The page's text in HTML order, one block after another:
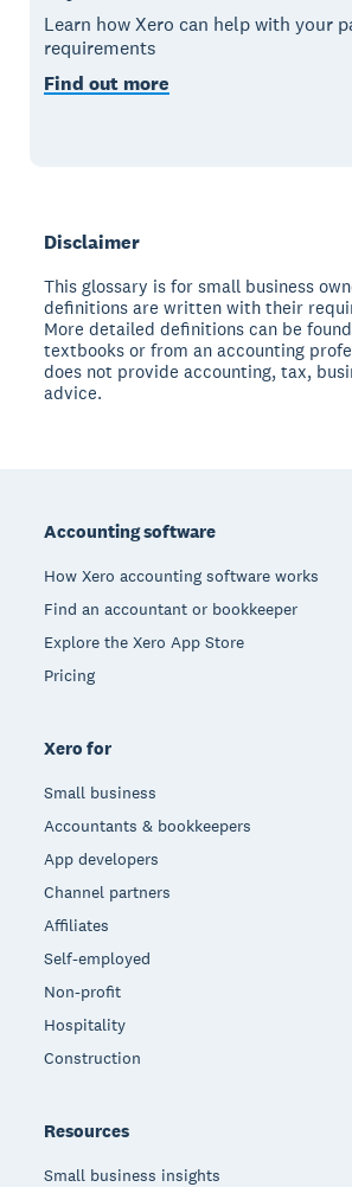
Learn how Xero can help with your
requirements
Find out more
Disclaimer
This glossary is for small business
definitions are written with their
More detailed definitions can be
textbooks or from an accounting
does not provide accounting, tax,
advice.
Accounting software
How Xero accounting software works
Find an accountant or bookkeeper
Explore the Xero App Store
Pricing
Xero for
Small business
Accountants & bookkeepers
App developers
Channel partners
Affiliates
Self-employed
Non-profit
Hospitality
Construction
Resources
Small business insights